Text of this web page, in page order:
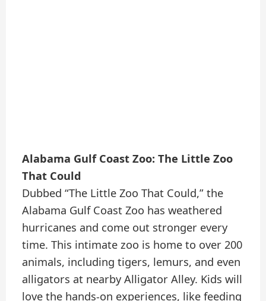
Alabama Gulf Coast Zoo: The Little Zoo
That Could
Dubbed “The Little Zoo That Could,” the
Alabama Gulf Coast Zoo has weathered
hurricanes and come out stronger every
time. This intimate zoo is home to over 200
animals, including tigers, lemurs, and even
alligators at nearby Alligator Alley. Kids will
love the hands-on experiences, like feeding